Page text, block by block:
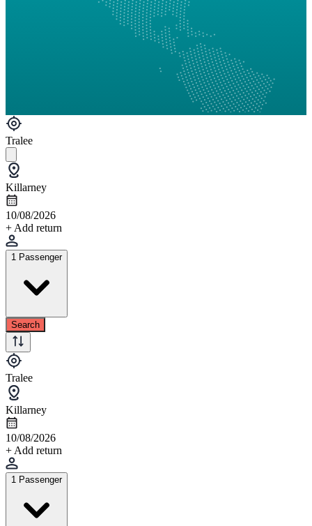
Tralee
Killarney
10/08/2026
+ Add return
1 Passenger
Search
Tralee
Killarney
10/08/2026
+ Add return
1 Passenger